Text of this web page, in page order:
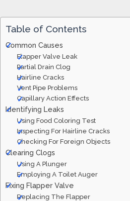
Table of Contents
Common Causes
Flapper Valve Leak
Partial Drain Clog
Hairline Cracks
Vent Pipe Problems
Capillary Action Effects
Identifying Leaks
Using Food Coloring Test
Inspecting For Hairline Cracks
Checking For Foreign Objects
Clearing Clogs
Using A Plunger
Employing A Toilet Auger
Fixing Flapper Valve
Replacing The Flapper